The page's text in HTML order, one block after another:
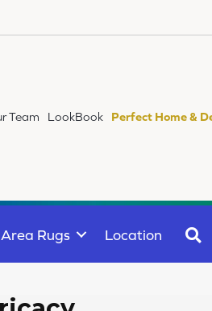
Team LookBook Perfect Home &
Area Rugs Location